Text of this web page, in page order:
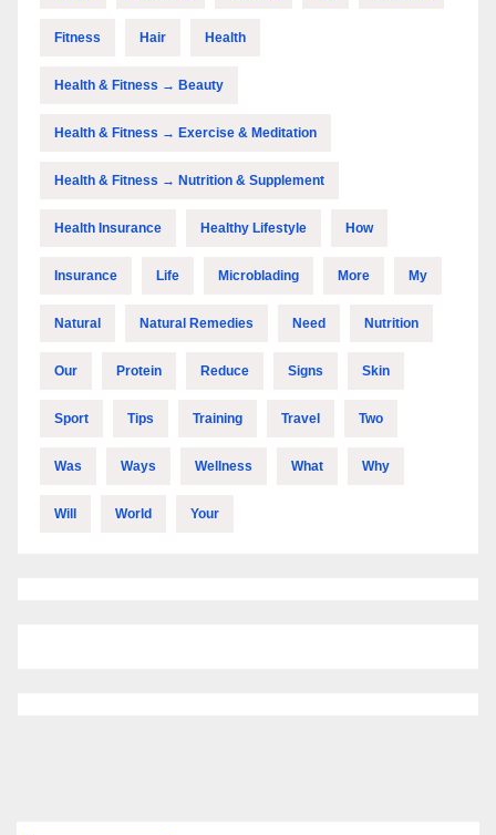
Fitness Hair Health
Health & Fitness → Beauty
Health & Fitness → Exercise & Meditation
Health & Fitness → Nutrition & Supplement
Health Insurance Healthy Lifestyle How
Insurance Life Microblading More My
Natural Natural Remedies Need Nutrition
Our Protein Reduce Signs Skin
Sport Tips Training Travel Two
Was Ways Wellness What Why
Will World Your